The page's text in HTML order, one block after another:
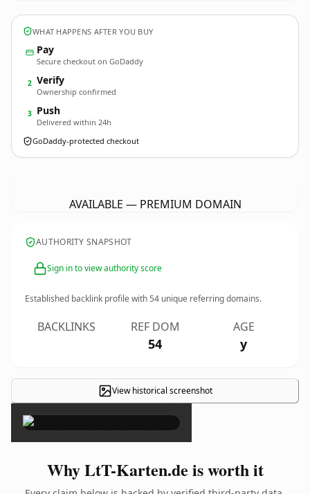
WHAT HAPPENS AFTER YOU BUY
Pay
Secure checkout on GoDaddy
2 Verify
Ownership confirmed
3 Push
Delivered within 24h
GoDaddy-protected checkout
AVAILABLE — PREMIUM DOMAIN
AUTHORITY SNAPSHOT
Sign in to view authority score
Established backlink profile with54 unique referring domains.
BACKLINKS REF DOM
54
AGE
y
View historical screenshot
×
Why LtT-Karten.de is worth it